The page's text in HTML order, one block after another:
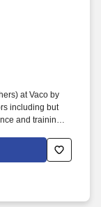
at Vaco by
including but
and training;
organizational
others) at
and